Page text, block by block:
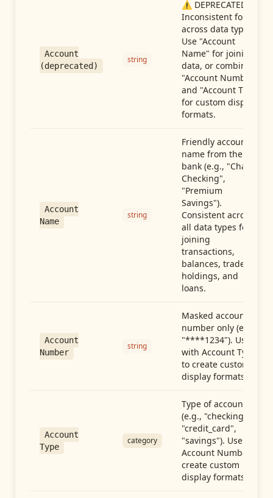
Account
(deprecated)
string
⚠️ DEPRECATED:
Inconsistent format
across data types.
Use "Account
Name" for joining
data, or combine
"Account Number"
and "Account Type"
for custom display
formats.
Account
Name
string
Friendly account
name from the
bank (e.g., "Chase
Checking",
"Premium
Savings").
Consistent across
all data types for
joining
transactions,
balances, trades,
holdings, and
loans.
Account
Number
string
Masked account
number only (e.g.,
"****1234"). Use
with Account Type
to create custom
display formats.
Account
Type
category
Type of account
(e.g., "checking",
"credit_card",
"savings"). Use with
Account Number to
create custom
display formats.